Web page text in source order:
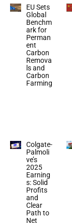
EU Sets
Global
Benchm
ark for
Perman
ent
Carbon
Remova
ls and
Carbon
Farming
Colgate-
Palmoli
ve’s
2025
Earning
s: Solid
Profits
and
Clear
Path to
Net